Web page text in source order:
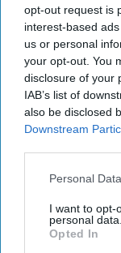
opt-out request is
interest-based
us or personal
your opt-out. You
disclosure of your
IAB’s list of
also be disclosed
Downstream
Personal
I want to opt-
personal data.
Opted In
The Cyber
John Carlin
his new book,
Dawn of the
20 December,
20 December,
John Carlin
his new book,